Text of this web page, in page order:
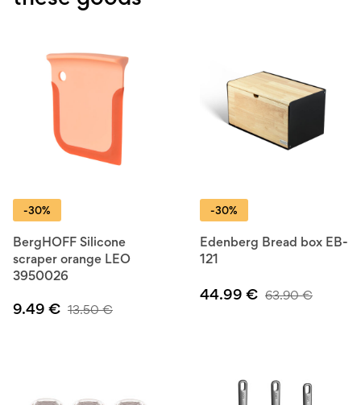
-30%
BergHOFF Silicone
scraper orange LEO
3950026
9.49 € 13.50€
-30%
Edenberg Bread box EB-
121
44.99 € 63.90€